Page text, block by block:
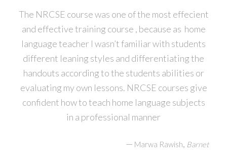
The NRCSE course was one of the most effecient
and effective training course , because as home
language teacher I wasn’t familiar with students
different leaning styles and differentiating the
handouts according to the students abilities or
evaluating my own lessons. NRCSE courses give
confident how to teach home language subjects
in a professional manner
— Marwa Rawish, Barnet